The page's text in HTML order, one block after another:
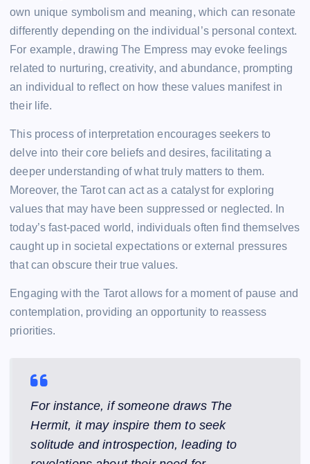
own unique symbolism and meaning, which can resonate
differently depending on the individual’s personal context.
For example, drawing The Empress may evoke feelings
related to nurturing, creativity, and abundance, prompting
an individual to reflect on how these values manifest in
their life.
This process of interpretation encourages seekers to
delve into their core beliefs and desires, facilitating a
deeper understanding of what truly matters to them.
Moreover, the Tarot can act as a catalyst for exploring
values that may have been suppressed or neglected. In
today’s fast-paced world, individuals often find themselves
caught up in societal expectations or external pressures
that can obscure their true values.
Engaging with the Tarot allows for a moment of pause and
contemplation, providing an opportunity to reassess
priorities.
For instance, if someone draws The
Hermit, it may inspire them to seek
solitude and introspection, leading to